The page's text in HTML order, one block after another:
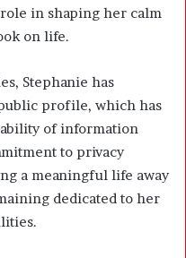
in shaping her calm
on life.
Stephanie has
profile, which has
of information
to privacy
a meaningful life away
dedicated to her